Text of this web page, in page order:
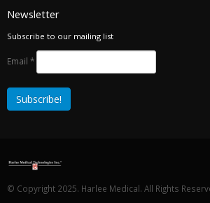
Newsletter
Subscribe to our mailing list
Email *
© Copyright 2025. Harlee Medical. All Rights